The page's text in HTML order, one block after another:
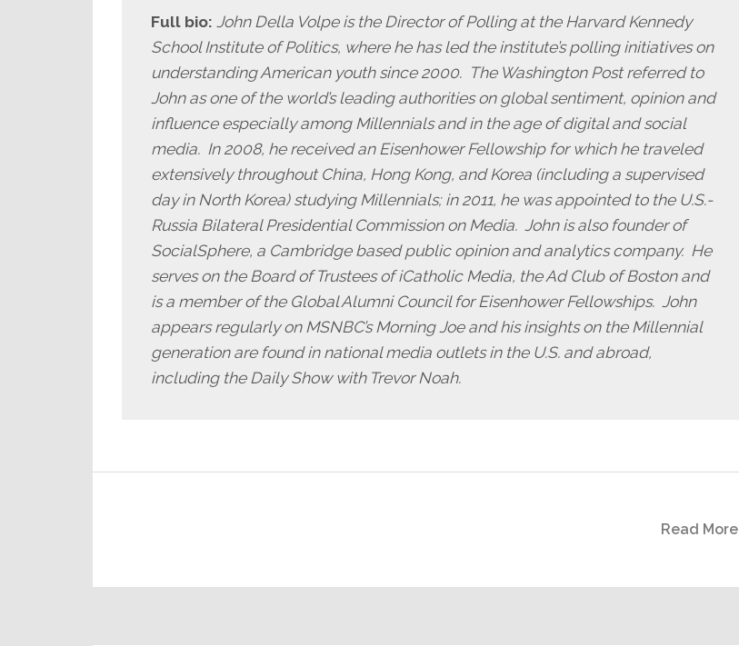
Full bio: John Della Volpe is the Director of Polling at the Harvard Kennedy
School Institute of Politics, where he has led the institute’s polling initiatives on
understanding American youth since 2000. The Washington Post referred to
John as one of the world’s leading authorities on global sentiment, opinion and
influence especially among Millennials and in the age of digital and social
media. In 2008, he received an Eisenhower Fellowship for which he traveled
extensively throughout China, Hong Kong, and Korea (including a supervised
day in North Korea) studying Millennials; in 2011, he was appointed to the U.S.-
Russia Bilateral Presidential Commission on Media. John is also founder of
SocialSphere, a Cambridge based public opinion and analytics company. He
serves on the Board of Trustees of iCatholic Media, the Ad Club of Boston and
is a member of the Global Alumni Council for Eisenhower Fellowships. John
appears regularly on MSNBC’s Morning Joe and his insights on the Millennial
generation are found in national media outlets in the U.S. and abroad,
including the Daily Show with Trevor Noah.
Read More